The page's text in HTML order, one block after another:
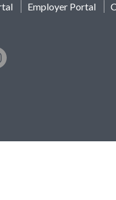
Employer Portal